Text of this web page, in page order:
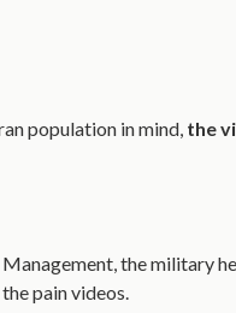
population in mind, the
the military
pain videos.